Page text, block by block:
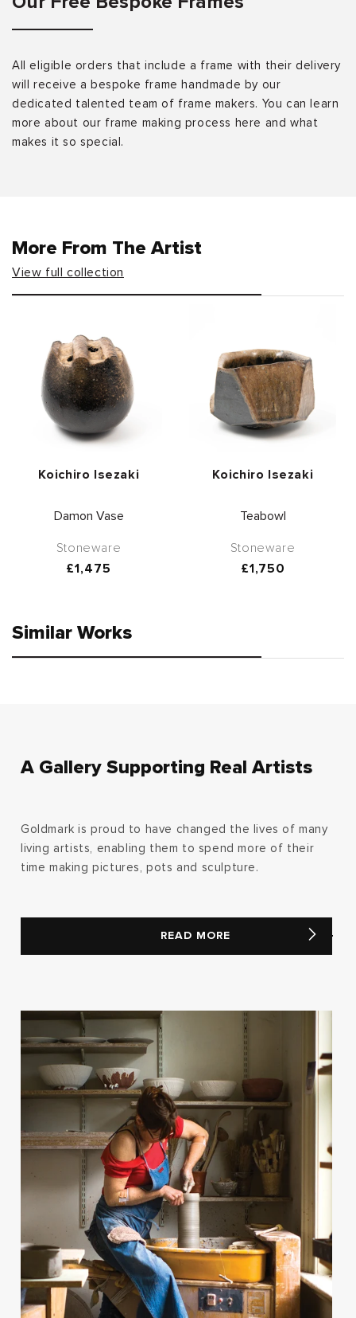
All eligible orders that include a frame with their delivery
will receive a bespoke frame handmade by our
dedicated talented team of frame makers. You can learn
more about our frame making process here and what
makes it so special.
More From The Artist
View full collection
Vendor:
Koichiro Isezaki
Damon Vase
Stoneware
Regular
£1,475
Vendor:
Koichiro Isezaki
Teabowl
Stoneware
Regular
£1,750
Similar Works
A Gallery Supporting Real Artists
Goldmark is proud to have changed the lives of many
living artists, enabling them to spend more of their
time making pictures, pots and sculpture.
READ MORE